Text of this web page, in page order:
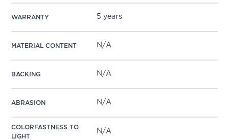
WARRANTY 5 years
MATERIAL CONTENT N/A
BACKING N/A
ABRASION N/A
COLORFASTNESS TO
LIGHT
N/A